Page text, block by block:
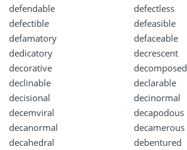
defendable
defectless
defectible
defeasible
defamatory
defaceable
dedicatory
decrescent
decorative
decomposed
declinable
declarable
decisional
decinormal
decemviral
decapodous
decanormal
decamerous
decahedral
debentured